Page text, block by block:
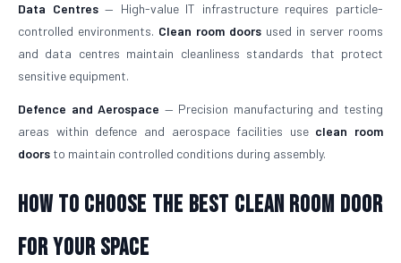
Data Centres— High-value IT infrastructure requires particle-
controlled environments. Clean room doors used in server rooms
and data centres maintain cleanliness standards that protect
sensitive equipment.
Defence and Aerospace — Precision manufacturing and testing
areas within defence and aerospace facilities use clean room
doors to maintain controlled conditions during assembly.
How To Choose The Best Clean Room Door
For Your Space